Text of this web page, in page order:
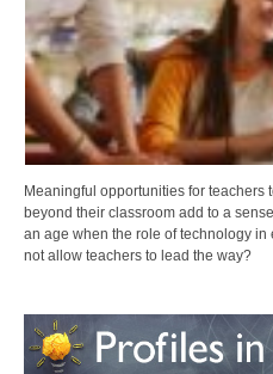
Meaningful opportunities for
beyond their classroom add to a
an age when the role of technology
not allow teachers to lead the way?